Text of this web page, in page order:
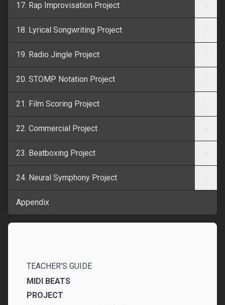
17. Rap Improvisation Project
18. Lyrical Songwriting Project
19. Radio Jingle Project
20. STOMP Notation Project
21. Film Scoring Project
22. Commercial Project
23. Beatboxing Project
24. Neural Symphony Project
Appendix
TEACHER’S GUIDE
MIDI BEATS
PROJECT